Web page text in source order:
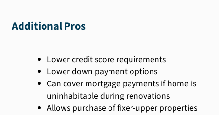
Additional Pros
Lower credit score requirements
Lower down payment options
Can cover mortgage payments if home is
uninhabitable during renovations
Allows purchase of fixer-upper properties